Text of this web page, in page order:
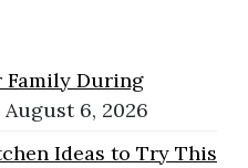
Family During
August 6, 2026
Ideas to Try This